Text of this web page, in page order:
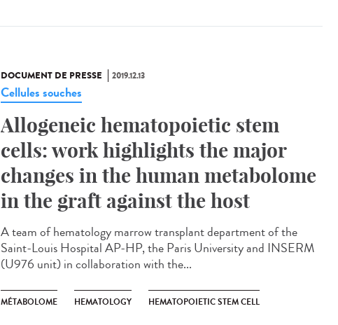
DOCUMENT DE PRESSE 2019.12.13
Cellules souches
Allogeneic hematopoietic stem
cells: work highlights the major
changes in the human metabolome
in the graft against the host
A team of hematology marrow transplant department of the
Saint-Louis Hospital AP-HP, the Paris University and INSERM
(U976 unit) in collaboration with the...
MÉTABOLOME HEMATOLOGY HEMATOPOIETIC STEM CELL